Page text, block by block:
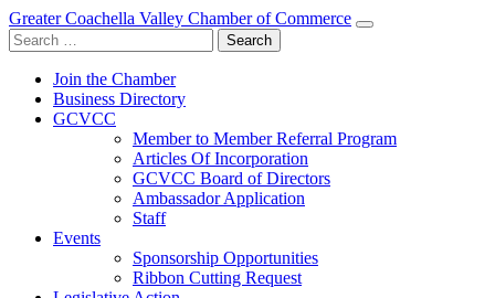
Greater Coachella Valley Chamber of Commerce
Search
for:
Join the Chamber
Business Directory
GCVCC
Member to Member Referral Program
Articles Of Incorporation
GCVCC Board of Directors
Ambassador Application
Staff
Events
Sponsorship Opportunities
Ribbon Cutting Request